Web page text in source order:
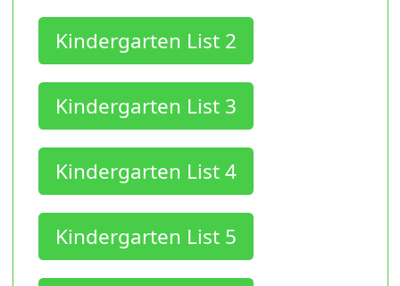
Kindergarten List 2
Kindergarten List 3
Kindergarten List 4
Kindergarten List 5